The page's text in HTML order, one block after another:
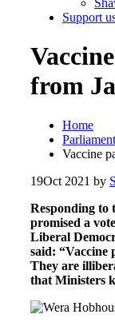
Support
from
Home
Vaccine
19Oct 2021 by
Responding to
promised a
Liberal
said: “Vaccine
They are
that Ministers